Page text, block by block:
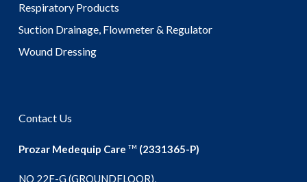
Respiratory Products
Suction Drainage, Flowmeter & Regulator
Wound Dressing
Contact Us
Prozar Medequip Care TM (2331365-P)
NO 22F-G (GROUNDFLOOR),